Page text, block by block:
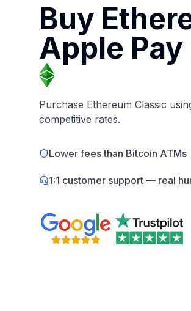
Buy
Apple Pay
Purchase Ethereum Classic
competitive rates.
Lower fees than Bitcoin ATMs
1:1 customer support — real